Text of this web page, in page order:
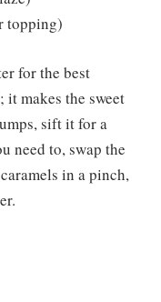
topping)
for the best
it makes the sweet
sift it for a
need to, swap the
in a pinch,